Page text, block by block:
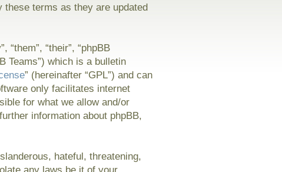
these terms as they are updated
“them”, “their”, “phpBB
Teams”) which is a bulletin
” (hereinafter “GPL”) and can
only facilitates internet
for what we allow and/or
information about phpBB,
hateful, threatening,